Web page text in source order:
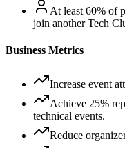
At least 60% of
join another Tech
Business Metrics
Increase event
Achieve 25%
technical events.
Reduce